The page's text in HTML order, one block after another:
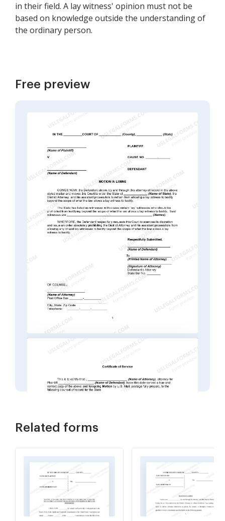
in their field. A lay witness' opinion must not be
based on knowledge outside the understanding of
the ordinary person.
Free preview
Related forms